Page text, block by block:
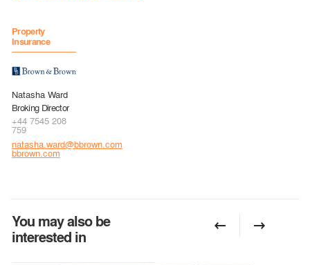
Property
Insurance
Natasha Ward
Broking Director
+44 7545 208
759
natasha.ward@bbrown.com
bbrown.com
You may also be
interested in